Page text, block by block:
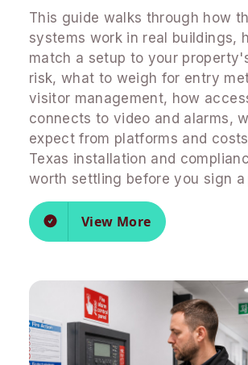
This guide walks through how
systems work in real buildings,
match a setup to your
risk, what to weigh for entry
visitor management, how
connects to video and alarms,
expect from platforms and
Texas installation and
worth settling before you sign a
View More